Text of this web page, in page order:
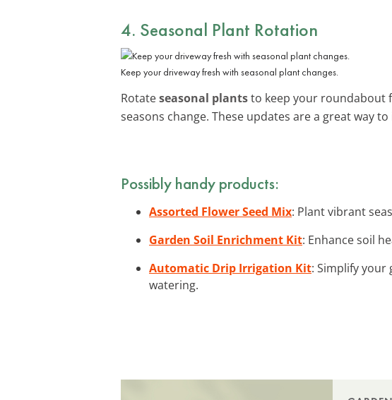
4. Seasonal Plant Rotation
Keep your driveway fresh with seasonal plant changes.
Rotateseasonal plantsto keep your roundabout
seasons change. These updates are a great way
Possibly handy products:
Assorted Flower Seed Mix: Plant vibrant
Garden Soil Enrichment Kit: Enhance soil
Automatic Drip Irrigation Kit: Simplify
watering.